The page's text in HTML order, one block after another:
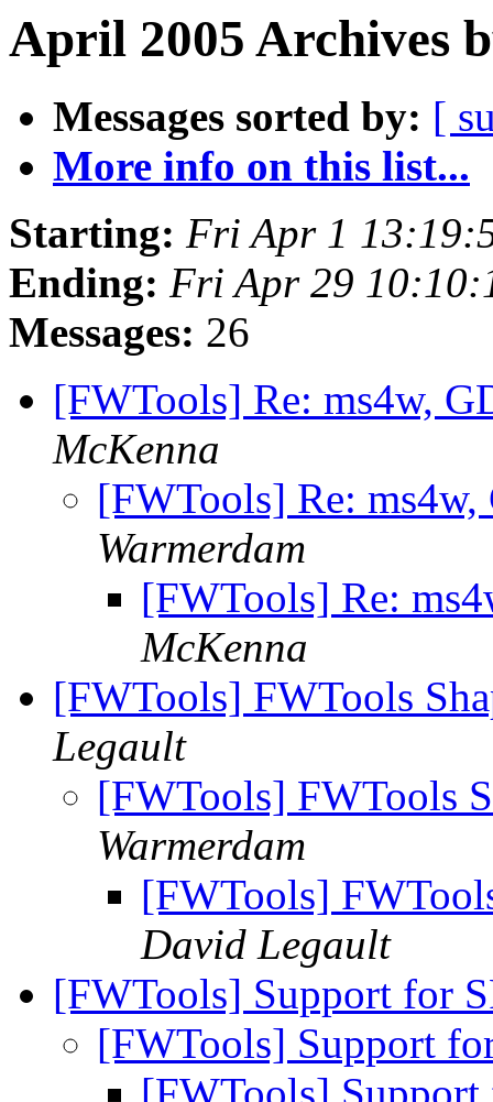
April 2005 Archives
Messages sorted by: [
More info on this list...
Starting: Fri Apr 1
Ending: Fri Apr 29
Messages: 26
[FWTools] Re: ms4w,
McKenna
[FWTools] Re:
Warmerdam
[FWTools] Re:
McKenna
[FWTools] FWTools
Legault
[FWTools] FWTools
Warmerdam
[FWTools]
David Legault
[FWTools] Support for
[FWTools] Support